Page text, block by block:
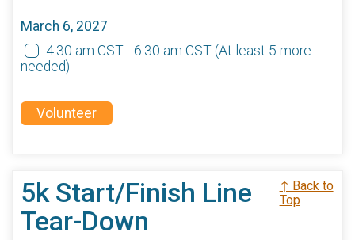
March 6, 2027
4:30 am CST - 6:30 am CST (At least 5 more
needed)
Volunteer
5k Start/Finish Line
Tear-Down
↑ Back to
Top